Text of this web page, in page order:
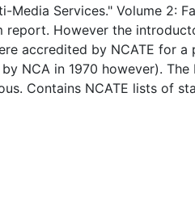
Media Services." Volume 2:
However the
accredited by NCATE for a
NCA in 1970 however). The
Contains NCATE lists of